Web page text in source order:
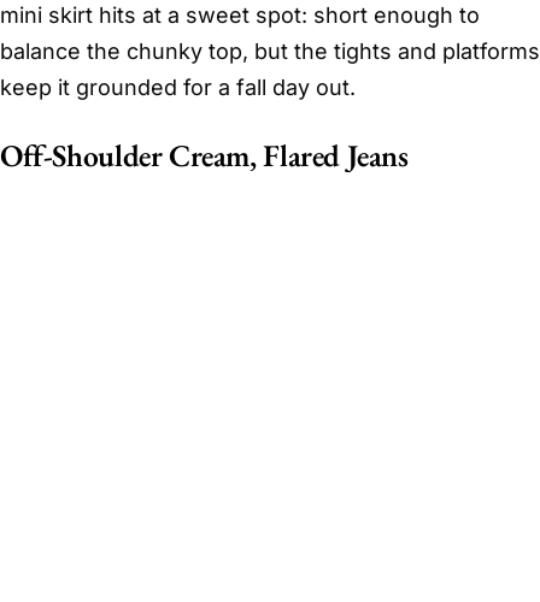
mini skirt hits at a sweet spot: short enough to
balance the chunky top, but the tights and platforms
keep it grounded for a fall day out.
Off-Shoulder Cream, Flared Jeans